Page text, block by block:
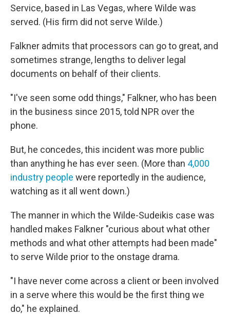
Service, based in Las Vegas, where Wilde was
served. (His firm did not serve Wilde.)
Falkner admits that processors can go to great, and
sometimes strange, lengths to deliver legal
documents on behalf of their clients.
"I've seen some odd things," Falkner, who has been
in the business since 2015, told NPR over the
phone.
But, he concedes, this incident was more public
than anything he has ever seen. (More than 4,000
industry people were reportedly in the audience,
watching as it all went down.)
The manner in which the Wilde-Sudeikis case was
handled makes Falkner "curious about what other
methods and what other attempts had been made"
to serve Wilde prior to the onstage drama.
"I have never come across a client or been involved
in a serve where this would be the first thing we
do," he explained.